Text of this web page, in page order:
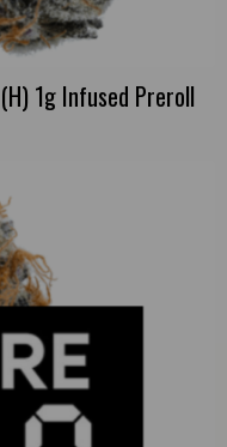
1g Infused Preroll